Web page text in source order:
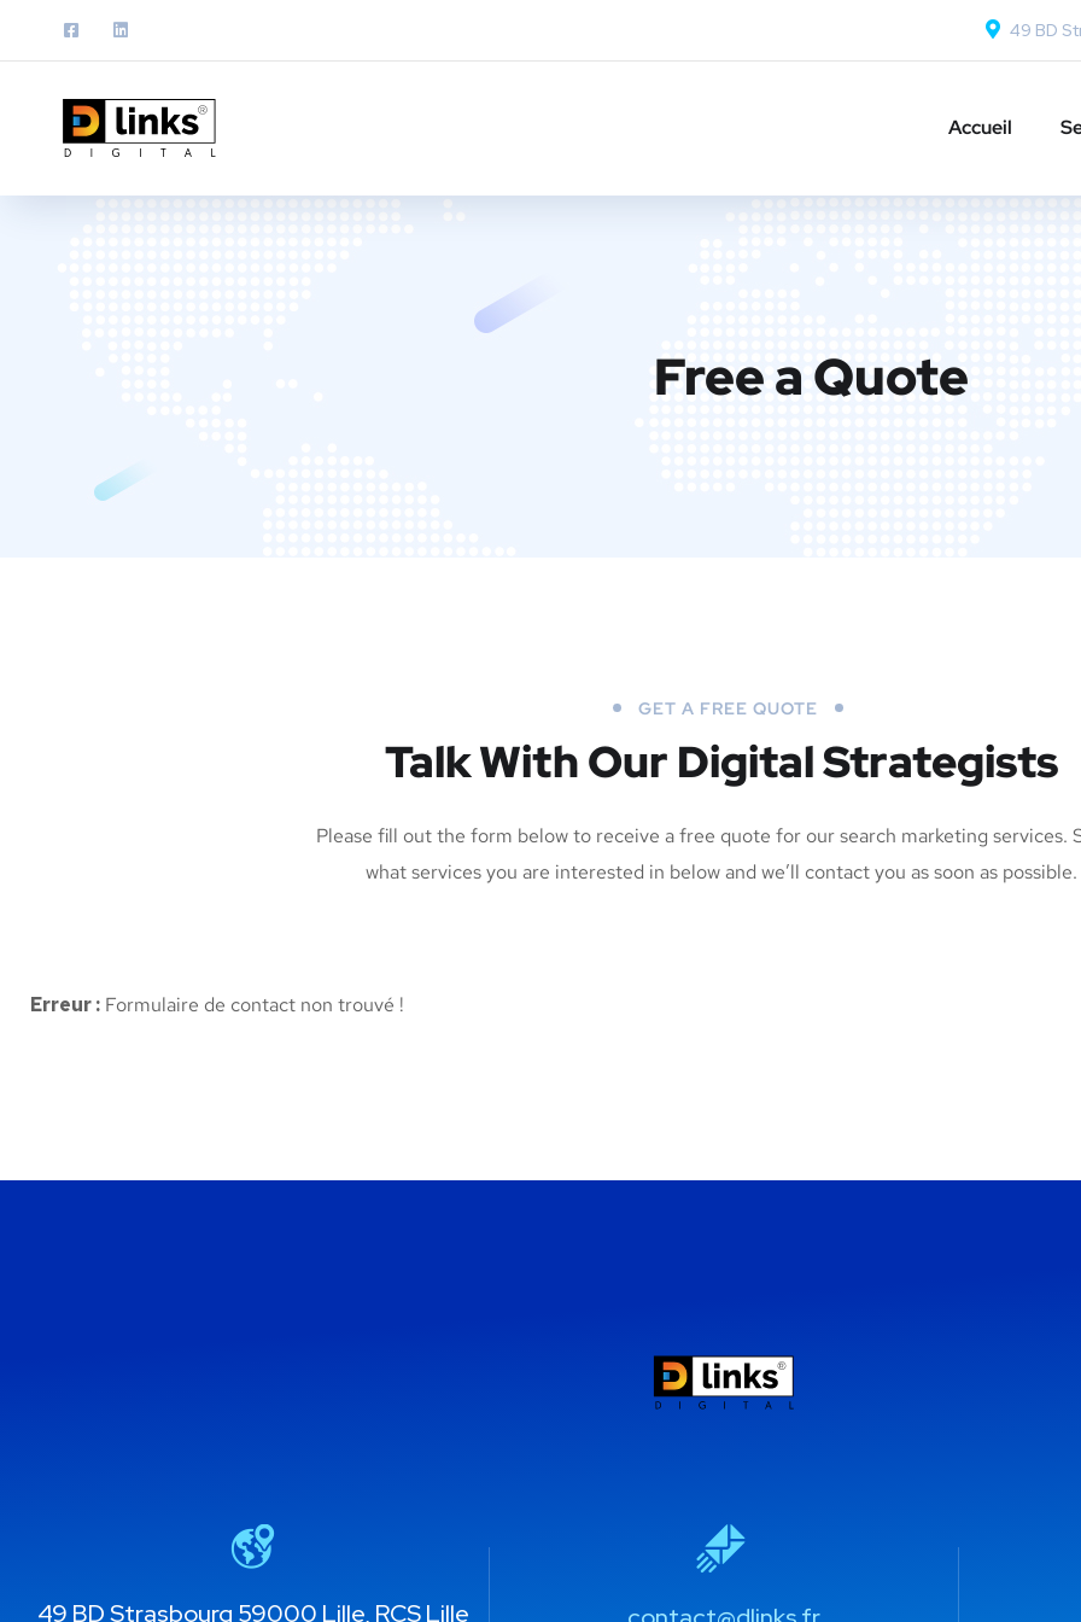
49 BD
Accueil
Free a Quote
GET A FREE QUOTE
Talk With Our Digital Strategists
Please fill out the form below to receive a free quote for our search marketing services.
what services you are interested in below and we’ll contact you as soon as possible.
Erreur : Formulaire de contact non trouvé !
49 BD Strasbourg 59000 Lille, RCS Lille